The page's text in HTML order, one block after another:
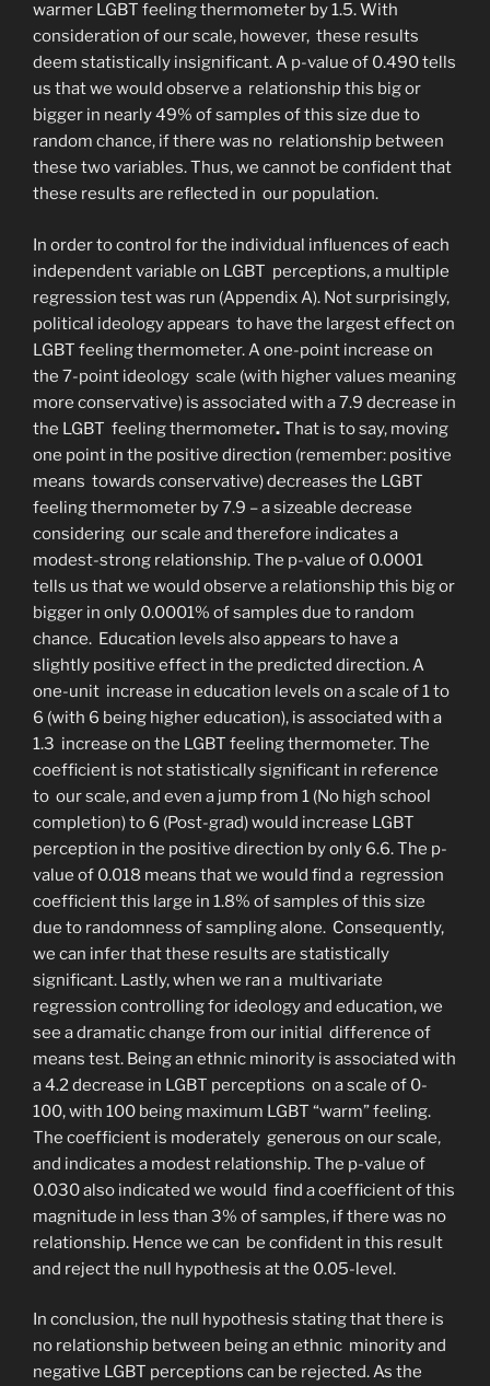
warmer LGBT feeling thermometer by 1.5. With
consideration of our scale, however, these results
deem statistically insignificant. A p-value of 0.490 tells
us that we would observe a relationship this big or
bigger in nearly 49% of samples of this size due to
random chance, if there was no relationship between
these two variables. Thus, we cannot be confident that
these results are reflected in our population.
In order to control for the individual influences of each
independent variable on LGBT perceptions, a multiple
regression test was run (Appendix A). Not surprisingly,
political ideology appears to have the largest effect on
LGBT feeling thermometer. A one-point increase on
the 7-point ideology scale (with higher values meaning
more conservative) is associated with a 7.9 decrease in
the LGBT feeling thermometer.That is to say, moving
one point in the positive direction (remember: positive
means towards conservative) decreases the LGBT
feeling thermometer by 7.9 – a sizeable decrease
considering our scale and therefore indicates a
modest-strong relationship. The p-value of 0.0001
tells us that we would observe a relationship this big or
bigger in only 0.0001% of samples due to random
chance. Education levels also appears to have a
slightly positive effect in the predicted direction. A
one-unit increase in education levels on a scale of 1 to
6 (with 6 being higher education), is associated with a
1.3 increase on the LGBT feeling thermometer. The
coefficient is not statistically significant in reference
to our scale, and even a jump from 1 (No high school
completion) to 6 (Post-grad) would increase LGBT
perception in the positive direction by only 6.6. The p-
value of 0.018 means that we would find a regression
coefficient this large in 1.8% of samples of this size
due to randomness of sampling alone. Consequently,
we can infer that these results are statistically
significant. Lastly, when we ran a multivariate
regression controlling for ideology and education, we
see a dramatic change from our initial difference of
means test. Being an ethnic minority is associated with
a 4.2 decrease in LGBT perceptions on a scale of 0-
100, with 100 being maximum LGBT “warm” feeling.
The coefficient is moderately generous on our scale,
and indicates a modest relationship. The p-value of
0.030 also indicated we would find a coefficient of this
magnitude in less than 3% of samples, if there was no
relationship. Hence we can be confident in this result
and reject the null hypothesis at the 0.05-level.
In conclusion, the null hypothesis stating that there is
no relationship between being an ethnic minority and
negative LGBT perceptions can be rejected. As the